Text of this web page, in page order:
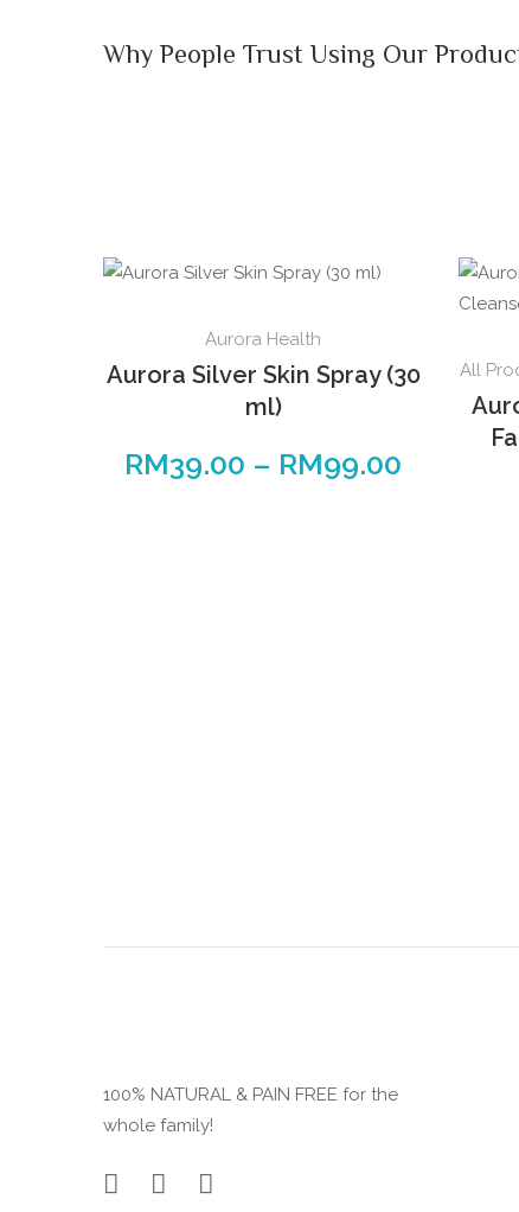
Why People Trust Using Our
product
has
multiple
The
Aurora Health
Aurora Silver Skin Spray (30
ml)
RM39.00 – RM99.00
All
100% NATURAL & PAIN FREE for the
whole family!